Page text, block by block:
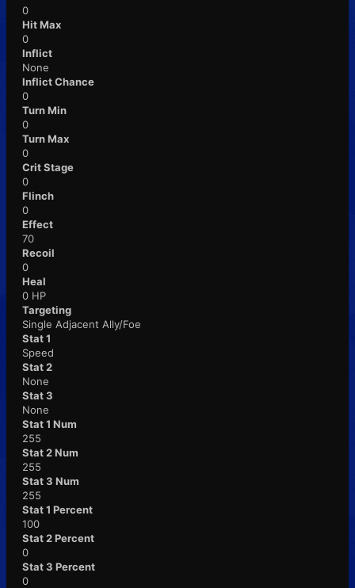
0
Hit Max
0
Inflict
None
Inflict Chance
0
Turn Min
0
Turn Max
0
Crit Stage
0
Flinch
0
Effect
70
Recoil
0
Heal
0 HP
Targeting
Single Adjacent Ally/Foe
Stat 1
Speed
Stat 2
None
Stat 3
None
Stat 1 Num
255
Stat 2 Num
255
Stat 3 Num
255
Stat 1 Percent
100
Stat 2 Percent
0
Stat 3 Percent
0